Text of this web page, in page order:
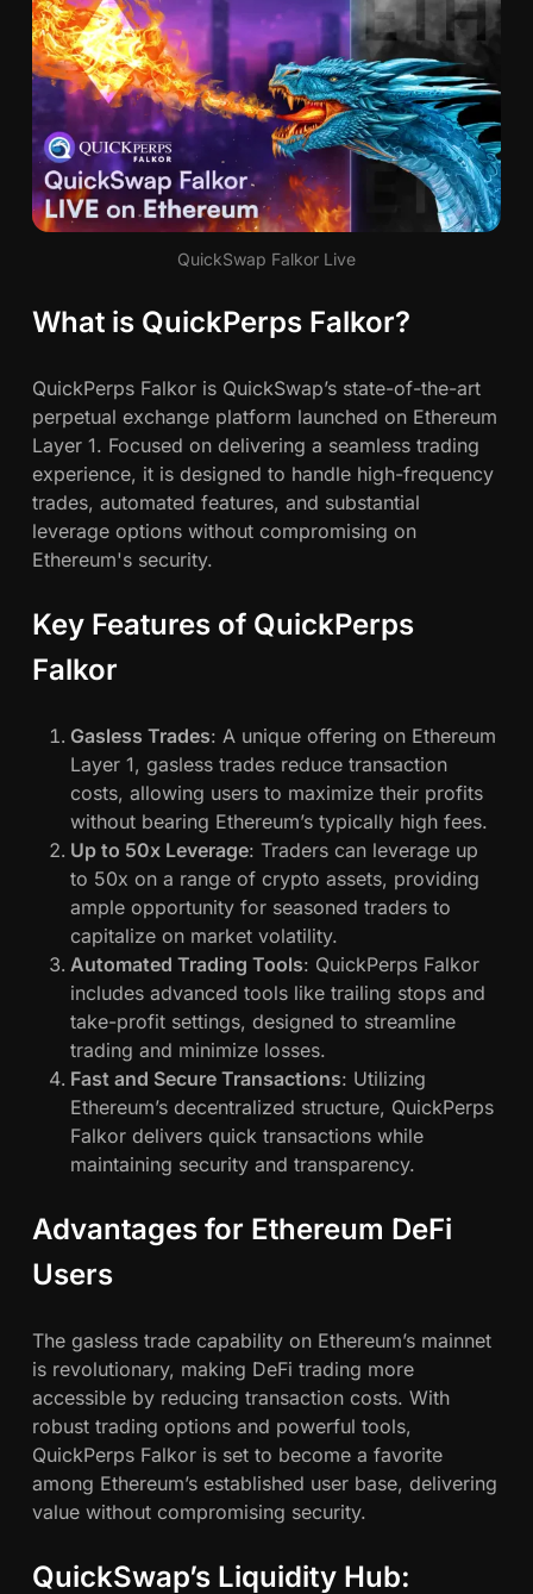
m
e
-
C
a
n
g
D
F
i
P
l
a
t
f
r
s
QuickSwap Falkor Live
What is QuickPerps Falkor?
QuickPerps Falkor is QuickSwap’s state-of-the-art
perpetual exchange platform launched on Ethereum
Layer 1. Focused on delivering a seamless trading
experience, it is designed to handle high-frequency
trades, automated features, and substantial
leverage options without compromising on
Ethereum's security.
Key Features of QuickPerps
Falkor
Gasless Trades: A unique offering on Ethereum
Layer 1, gasless trades reduce transaction
costs, allowing users to maximize their profits
without bearing Ethereum’s typically high fees.
Up to 50x Leverage: Traders can leverage up
to 50x on a range of crypto assets, providing
ample opportunity for seasoned traders to
capitalize on market volatility.
Automated Trading Tools: QuickPerps Falkor
includes advanced tools like trailing stops and
take-profit settings, designed to streamline
trading and minimize losses.
Fast and Secure Transactions: Utilizing
Ethereum’s decentralized structure, QuickPerps
Falkor delivers quick transactions while
maintaining security and transparency.
Advantages for Ethereum DeFi
Users
The gasless trade capability on Ethereum’s mainnet
is revolutionary, making DeFi trading more
accessible by reducing transaction costs. With
robust trading options and powerful tools,
QuickPerps Falkor is set to become a favorite
among Ethereum’s established user base, delivering
value without compromising security.
QuickSwap’s Liquidity Hub: